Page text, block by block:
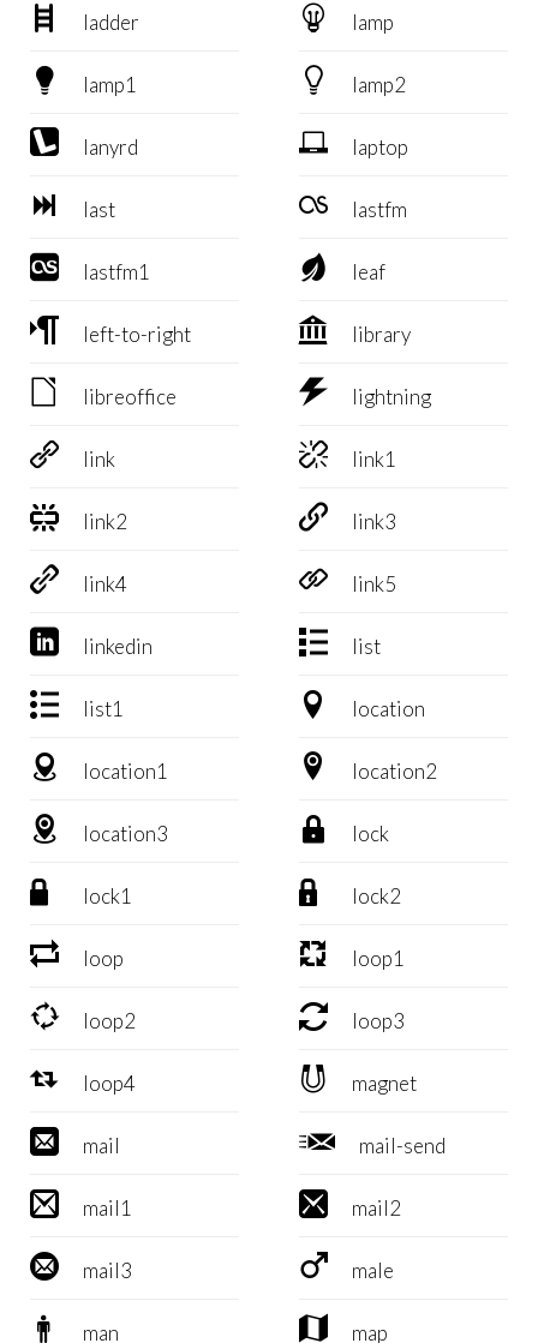
 ladder  lamp
 lamp1  lamp2
 lanyrd  laptop
 last  lastfm
 lastfm1  leaf
 left-to-right  library
 libreoffice  lightning
 link  link1
 link2  link3
 link4  link5
 linkedin  list
 list1  location
 location1  location2
 location3  lock
 lock1  lock2
 loop  loop1
 loop2  loop3
 loop4  magnet
 mail  mail-send
 mail1  mail2
 mail3  male
 man  map